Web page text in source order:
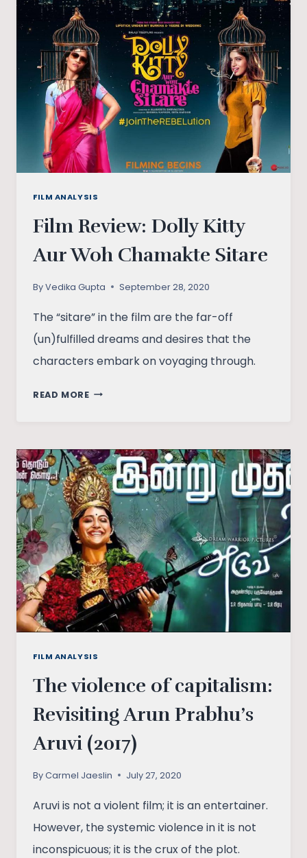
KITCHEN,
THE
GREAT?
FILM ANALYSIS
Film Review: Dolly Kitty
Aur Woh Chamakte Sitare
ByVedika Gupta September 28, 2020
The “sitare” in the film are the far-off
(un)fulfilled dreams and desires that the
characters embark on voyaging through.
READ MOREFILM
AUR
WOH
CHAMAKTE
SITARE
FILM ANALYSIS
The violence of capitalism:
Revisiting Arun Prabhu’s
Aruvi (2017)
ByCarmel Jaeslin July 27, 2020
Aruvi is not a violent film; it is an entertainer.
However, the systemic violence in it is not
inconspicuous; it is the crux of the plot.